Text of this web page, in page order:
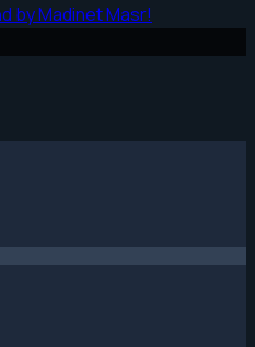
by Madinet Masr!